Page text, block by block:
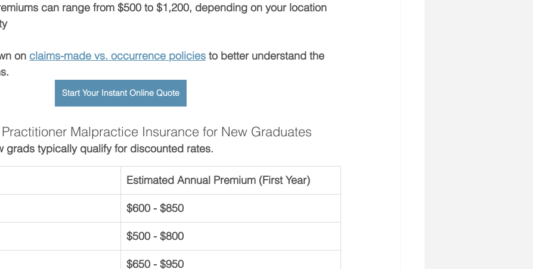
can range from $500 to $1,200, depending on your location
on claims-made vs. occurrence policies to better understand the
Start Your Instant Online Quote
Malpractice Insurance for New Graduates
grads typically qualify for discounted rates.
Estimated Annual Premium (First Year)
$600 - $850
$500 - $800
$650 - $950